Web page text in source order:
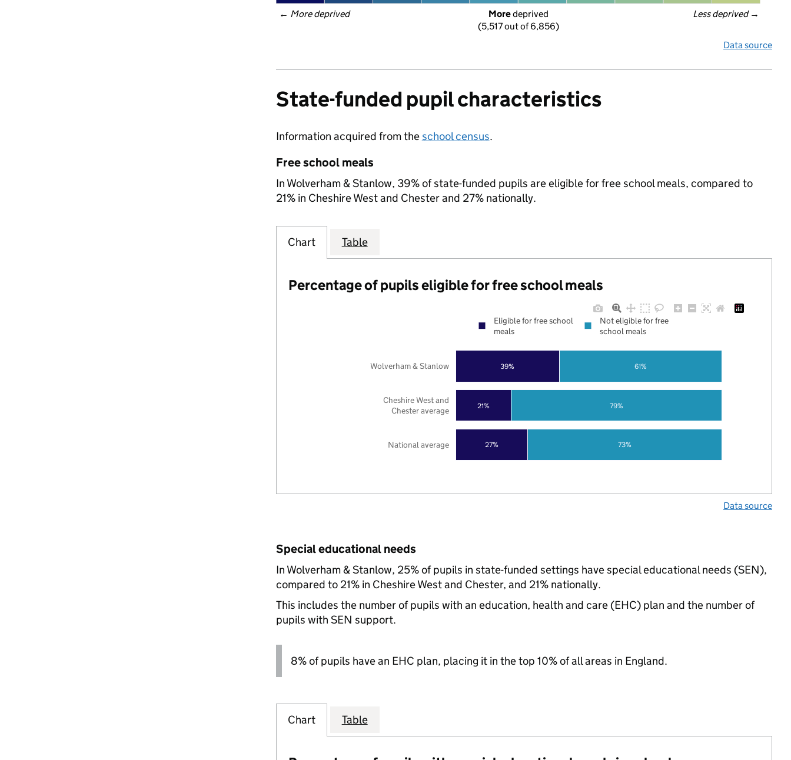
← More deprived Less deprived →
More deprived
(5,517 out of 6,856)
Data source
State-funded pupil characteristics
Information acquired from theschool census.
Free school meals
In Wolverham & Stanlow, 39% of state-funded pupils are eligible for free school meals, compared to
21% in Cheshire West and Chester and 27% nationally.
Chart Table
Percentage of pupils eligible for free school meals
27%
21%
39%
73%
79%
61%
National average
Cheshire West and
Chester average
Wolverham & Stanlow
Eligible for free school
meals
Not eligible for free
school meals
Data source
Special educational needs
In Wolverham & Stanlow, 25% of pupils in state-funded settings have special educational needs (SEN),
compared to 21% in Cheshire West and Chester, and 21% nationally.
This includes the number of pupils with an education, health and care (EHC) plan and the number of
pupils with SEN support.
8% of pupils have an EHC plan, placing it in the top 10% of all areas in England.
Chart Table